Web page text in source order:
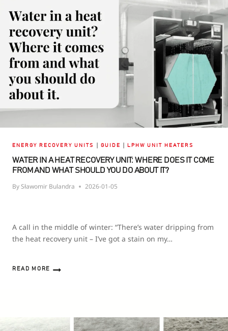
UNIT?
TYPES,
EFFICIENCY,
AND
MOISTURE
RECOVERY
ENERGY RECOVERY UNITS | GUIDE |LPHW UNIT HEATERS
WATER IN A HEAT RECOVERY UNIT: WHERE DOES IT COME
FROM AND WHAT SHOULD YOU DO ABOUT IT?
BySławomir Bulandra 2026-01-05
A call in the middle of winter: “There’s water dripping from
the heat recovery unit – I’ve got a stain on my…
READ MORE
WHERE